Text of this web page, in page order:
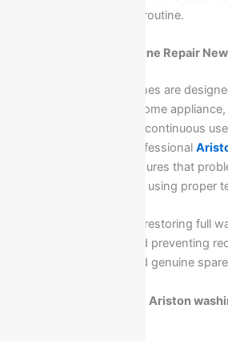
disruption to your daily routine.
Ariston Washing Machine Repair
Ariston washing machines are
durability, but like any home
issues over time due to continuous
or electrical factors. Professional
ensures that
accurately and resolved using proper
Our service focuses on restoring full
reducing downtime, and preventing
expert maintenance and genuine
What problems require Ariston